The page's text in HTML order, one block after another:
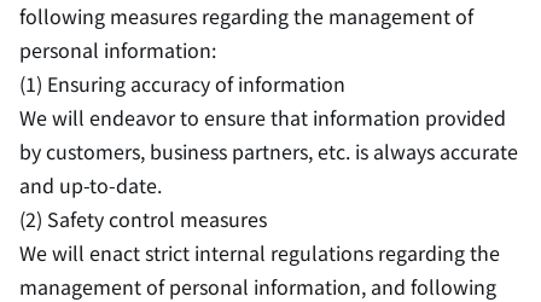
following measures regarding the management of
personal information:
(1) Ensuring accuracy of information
We will endeavor to ensure that information provided
by customers, business partners, etc. is always accurate
and up-to-date.
(2) Safety control measures
We will enact strict internal regulations regarding the
management of personal information, and following